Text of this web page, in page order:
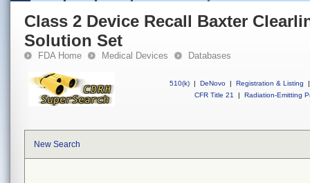
Class 2 Device Recall Baxter
Solution Set
FDA Home Medical Devices Databases
510(k) | DeNovo | Registration & Listing
|
CFR Title 21
| Radiation-Emitting
New Search